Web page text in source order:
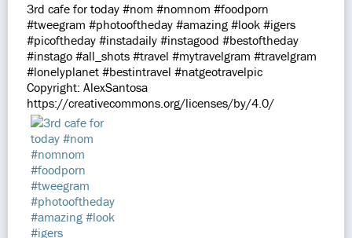
3rd cafe for today #nom #nomnom #foodporn
#tweegram #photooftheday #amazing #look #igers
#picoftheday #instadaily #instagood #bestoftheday
#instago #all_shots #travel #mytravelgram #travelgram
#lonelyplanet #bestintravel #natgeotravelpic
Copyright: AlexSantosa
https://creativecommons.org/licenses/by/4.0/